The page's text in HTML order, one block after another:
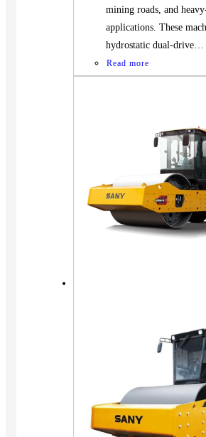
mining roads, and
applications. These
hydrostatic dual-drive…
Read more